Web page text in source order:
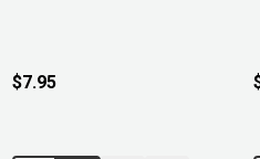
$7.95